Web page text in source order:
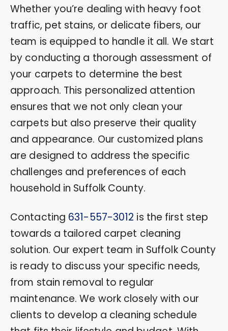
Whether you’re dealing with heavy foot
traffic, pet stains, or delicate fibers, our
team is equipped to handle it all. We start
by conducting a thorough assessment of
your carpets to determine the best
approach. This personalized attention
ensures that we not only clean your
carpets but also preserve their quality
and appearance. Our customized plans
are designed to address the specific
challenges and preferences of each
household in Suffolk County.
Contacting 631-557-3012 is the first step
towards a tailored carpet cleaning
solution. Our expert team in Suffolk County
is ready to discuss your specific needs,
from stain removal to regular
maintenance. We work closely with our
clients to develop a cleaning schedule